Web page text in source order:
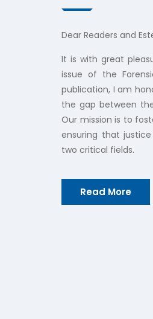
Dear Readers and
It is with great
issue of the
publication, I am
the gap between
Our mission is to
ensuring that
two critical fields.
Read More